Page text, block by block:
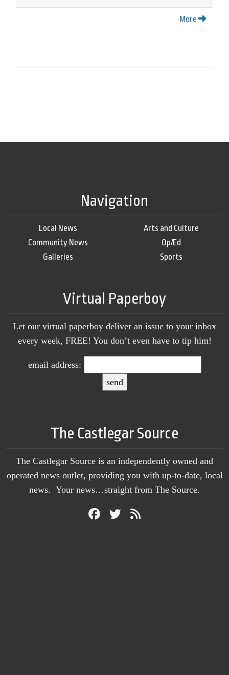
More
Navigation
Local News
Community News
Galleries
Arts and Culture
Op/Ed
Sports
Virtual Paperboy
Let our virtual paperboy deliver an issue to your inbox
every week, FREE! You don’t even have to tip him!
email address:
The Castlegar Source
The Castlegar Source is an independently owned and
operated news outlet, providing you with up-to-date, local
news. Your news…straight from The Source.